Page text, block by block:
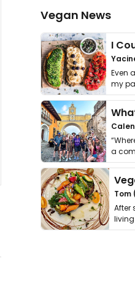
Vegan News
Even
my
it. I …
a
get
After
thing